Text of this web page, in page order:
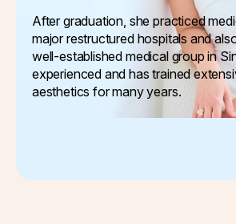
After graduation, she practiced
major restructured hospitals and
well-established medical group in
experienced and has trained
aesthetics for many years.